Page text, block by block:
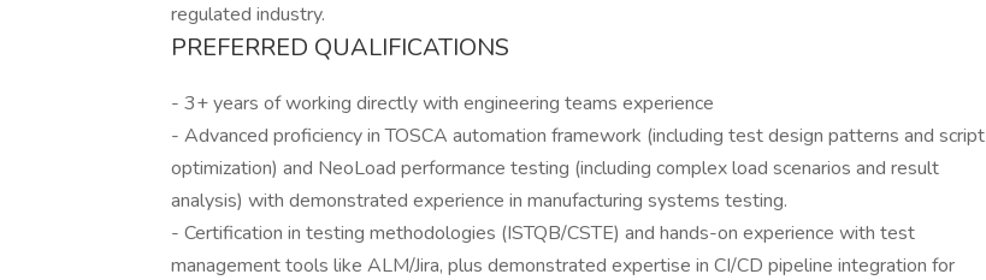
regulated industry.
PREFERRED QUALIFICATIONS
- 3+ years of working directly with engineering teams experience
- Advanced proficiency in TOSCA automation framework (including test design patterns and script
optimization) and NeoLoad performance testing (including complex load scenarios and result
analysis) with demonstrated experience in manufacturing systems testing.
- Certification in testing methodologies (ISTQB/CSTE) and hands-on experience with test
management tools like ALM/Jira, plus demonstrated expertise in CI/CD pipeline integration for